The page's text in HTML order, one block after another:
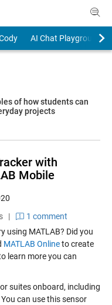
AI Chat Playground
of how students can
projects
with
Mobile
|
1 comment
using MATLAB? Did you
MATLAB Onlineto create
learn more you can
suites onboard, including
can use this sensor